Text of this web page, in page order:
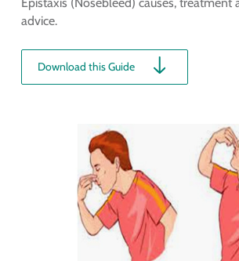
advice.
Download this Guide